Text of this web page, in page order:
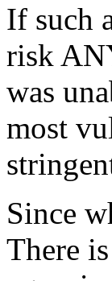
If such
risk
was
most
Since
There